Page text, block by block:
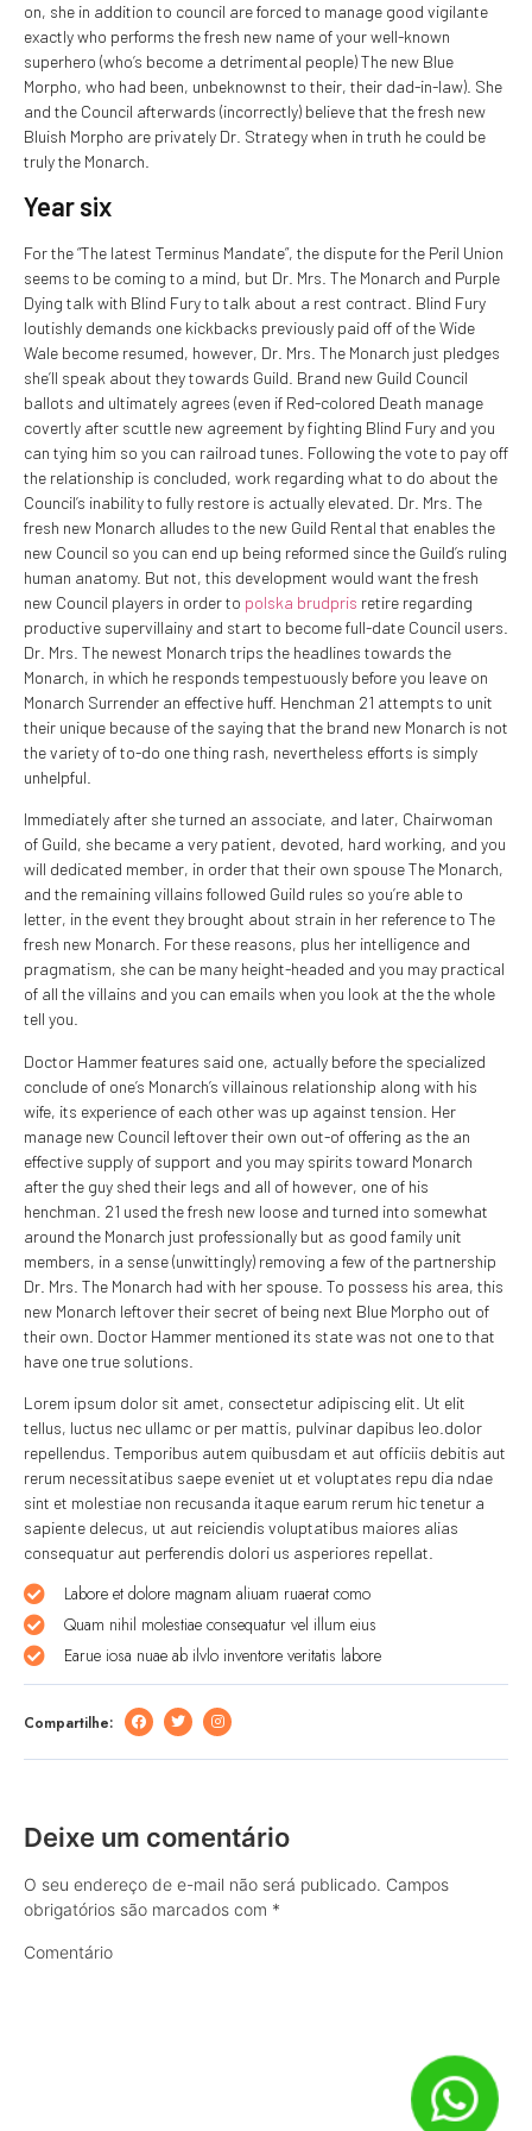
on, she in addition to council are forced to manage good vigilante
exactly who performs the fresh new name of your well-known
superhero (who’s become a detrimental people) The new Blue
Morpho, who had been, unbeknownst to their, their dad-in-law). She
and the Council afterwards (incorrectly) believe that the fresh new
Bluish Morpho are privately Dr. Strategy when in truth he could be
truly the Monarch.
Year six
For the “The latest Terminus Mandate”, the dispute for the Peril Union
seems to be coming to a mind, but Dr. Mrs. The Monarch and Purple
Dying talk with Blind Fury to talk about a rest contract. Blind Fury
loutishly demands one kickbacks previously paid off of the Wide
Wale become resumed, however, Dr. Mrs. The Monarch just pledges
she’ll speak about they towards Guild. Brand new Guild Council
ballots and ultimately agrees (even if Red-colored Death manage
covertly after scuttle new agreement by fighting Blind Fury and you
can tying him so you can railroad tunes. Following the vote to pay off
the relationship is concluded, work regarding what to do about the
Council’s inability to fully restore is actually elevated. Dr. Mrs. The
fresh new Monarch alludes to the new Guild Rental that enables the
new Council so you can end up being reformed since the Guild’s ruling
human anatomy. But not, this development would want the fresh
new Council players in order to polska brudpris retire regarding
productive supervillainy and start to become full-date Council users.
Dr. Mrs. The newest Monarch trips the headlines towards the
Monarch, in which he responds tempestuously before you leave on
Monarch Surrender an effective huff. Henchman 21 attempts to unit
their unique because of the saying that the brand new Monarch is not
the variety of to-do one thing rash, nevertheless efforts is simply
unhelpful.
Immediately after she turned an associate, and later, Chairwoman
of Guild, she became a very patient, devoted, hard working, and you
will dedicated member, in order that their own spouse The Monarch,
and the remaining villains followed Guild rules so you’re able to
letter, in the event they brought about strain in her reference to The
fresh new Monarch. For these reasons, plus her intelligence and
pragmatism, she can be many height-headed and you may practical
of all the villains and you can emails when you look at the the whole
tell you.
Doctor Hammer features said one, actually before the specialized
conclude of one’s Monarch’s villainous relationship along with his
wife, its experience of each other was up against tension. Her
manage new Council leftover their own out-of offering as the an
effective supply of support and you may spirits toward Monarch
after the guy shed their legs and all of however, one of his
henchman. 21 used the fresh new loose and turned into somewhat
around the Monarch just professionally but as good family unit
members, in a sense (unwittingly) removing a few of the partnership
Dr. Mrs. The Monarch had with her spouse. To possess his area, this
new Monarch leftover their secret of being next Blue Morpho out of
their own. Doctor Hammer mentioned its state was not one to that
have one true solutions.
Lorem ipsum dolor sit amet, consectetur adipiscing elit. Ut elit
tellus, luctus nec ullamc or per mattis, pulvinar dapibus leo.dolor
repellendus. Temporibus autem quibusdam et aut officiis debitis aut
rerum necessitatibus saepe eveniet ut et voluptates repu dia ndae
sint et molestiae non recusanda itaque earum rerum hic tenetur a
sapiente delecus, ut aut reiciendis voluptatibus maiores alias
consequatur aut perferendis dolori us asperiores repellat.
Labore et dolore magnam aliuam ruaerat como
Quam nihil molestiae consequatur vel illum eius
Earue iosa nuae ab ilvlo inventore veritatis labore
Compartilhe:
Deixe um comentário
O seu endereço de e-mail não será publicado. Campos
obrigatórios são marcados com *
Comentário